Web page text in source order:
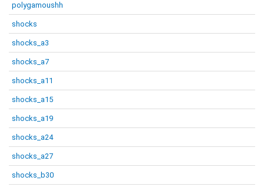
polygamoushh
shocks
shocks_a3
shocks_a7
shocks_a11
shocks_a15
shocks_a19
shocks_a24
shocks_a27
shocks_b30